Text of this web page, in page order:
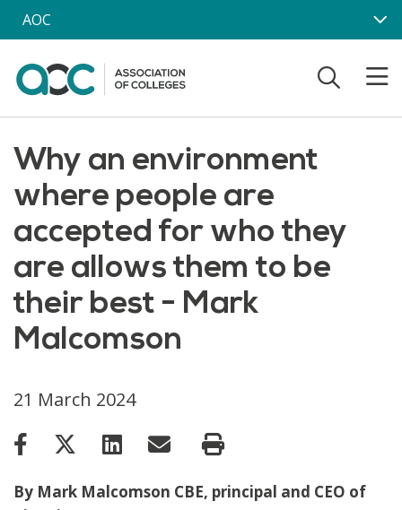
Skip to main content
AOC
Why an environment
where people are
accepted for who they
are allows them to be
their best - Mark
Malcomson
21 March 2024
By Mark Malcomson CBE, principal and CEO of